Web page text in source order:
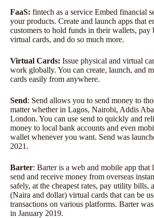
FaaS: fintech as a service Embed financial
your products. Create and launch apps that
customers to hold funds in their wallets, pay
virtual cards, and do so much more.
Virtual Cards: Issue physical and virtual
work globally. You can create, launch, and
cards easily from anywhere.
Send: Send allows you to send money to
matter whether in Lagos, Nairobi, Addis
London. You can use send to quickly and
money to local bank accounts and even
wallet whenever you want. Send was
2021.
Barter: Barter is a web and mobile app that
send and receive money from overseas
safely, at the cheapest rates, pay utility bills,
(Naira and dollar) virtual cards that can be
transactions on various platforms. Barter
in January 2019.